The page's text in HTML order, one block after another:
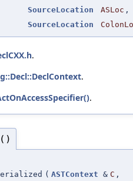
SourceLocation
ASLoc ,
SourceLocation
.
.
.
( ASTContext & C ,